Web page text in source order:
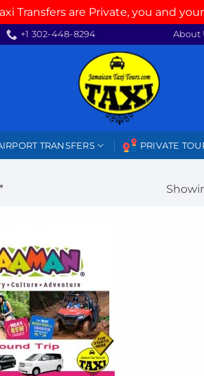
Transfers are Private, you and
+1 302-448-8294 About
TRANSFERS PRIVATE